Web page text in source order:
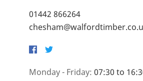
01442 866264
Facebook
Twitter
Monday - Friday: 07:30 to